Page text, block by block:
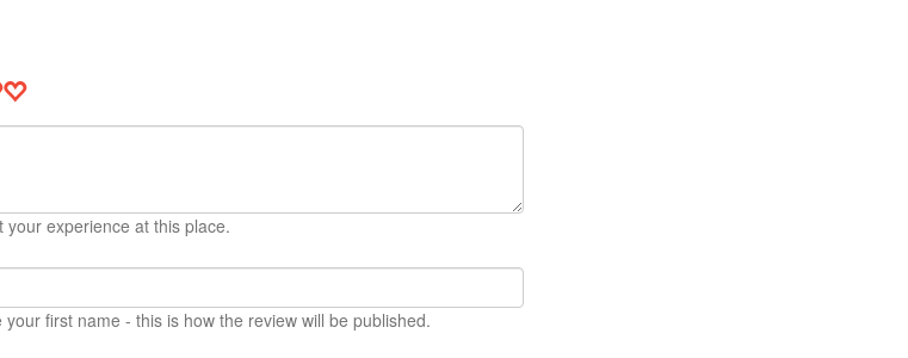
your experience at this place.
your first name - this is how the review will be published.